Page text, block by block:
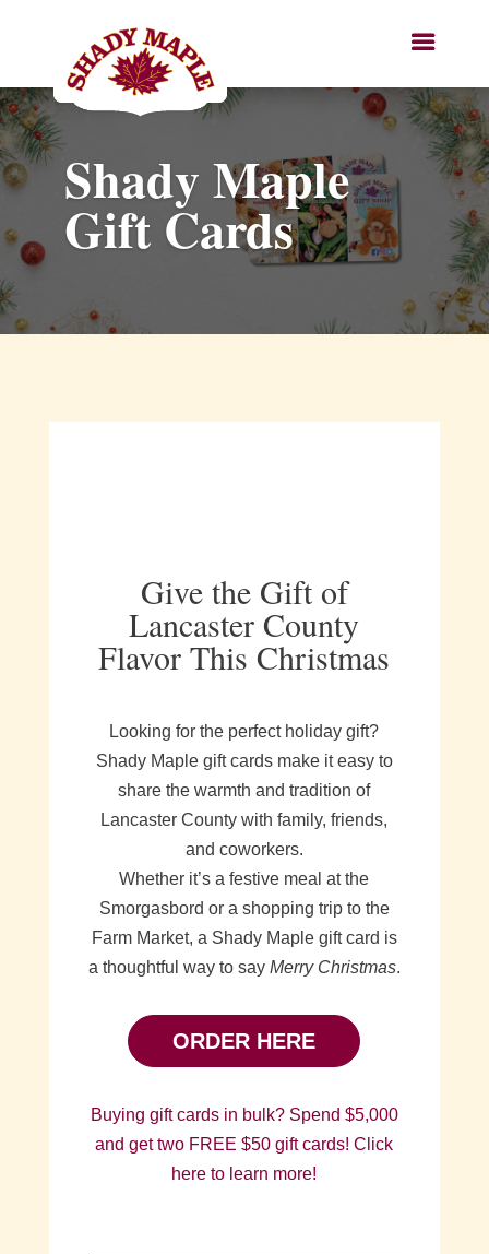
Shady Maple
Gift Cards
Give the Gift of
Lancaster County
Flavor This Christmas
Looking for the perfect holiday gift?
Shady Maple gift cards make it easy to
share the warmth and tradition of
Lancaster County with family, friends,
and coworkers.
Whether it’s a festive meal at the
Smorgasbord or a shopping trip to the
Farm Market, a Shady Maple gift card is
a thoughtful way to say Merry Christmas.
ORDER HERE
Buying gift cards in bulk? Spend $5,000
and get two FREE $50 gift cards! Click
here to learn more!